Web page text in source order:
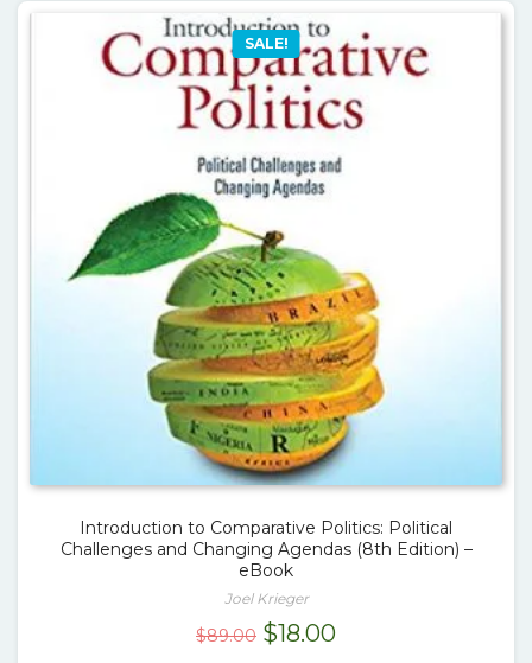
SALE!
Introduction to Comparative Politics: Political
Challenges and Changing Agendas (8th Edition) –
eBook
Joel Krieger
$89.00 Original
$18.00Current